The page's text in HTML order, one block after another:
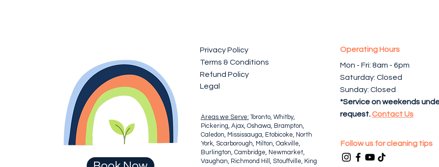
Privacy Policy
Terms & Conditions
Refund Policy
Legal
Areas we Serve: Toronto, Whitby,
Pickering, Ajax, Oshawa, Brampton,
Caledon, Mississauga, Etobicoke, North
York, Scarborough, Milton, Oakville,
Burlington, Cambridge, Newmarket,
Vaughan, Richmond Hill, Stouffville, King
Operating Hours
Mon - Fri: 8am - 6pm ​​
Saturday: Closed
Sunday: Closed
*Service on weekends
request.Contact Us
Follow us for cleaning tips